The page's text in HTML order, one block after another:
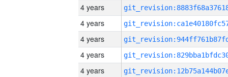
4 years
4 years
4 years
4 years
4 years